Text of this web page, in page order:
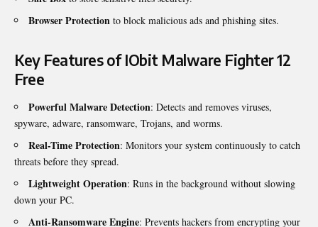
Browser Protection to block malicious ads and phishing sites.
Key Features of IObit Malware Fighter 12
Free
Powerful Malware Detection: Detects and removes viruses,
spyware, adware, ransomware, Trojans, and worms.
Real-Time Protection: Monitors your system continuously to catch
threats before they spread.
Lightweight Operation: Runs in the background without slowing
down your PC.
Anti-Ransomware Engine: Prevents hackers from encrypting your